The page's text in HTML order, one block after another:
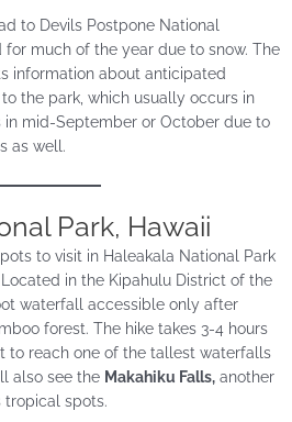
to Devils Postpone National
for much of the year due to snow. The
information about anticipated
the park, which usually occurs in
in mid-September or October due to
as well.
Park, Hawaii
to visit in Haleakala National Park
Located in the Kipahulu District of the
waterfall accessible only after
forest. The hike takes 3-4 hours
to reach one of the tallest waterfalls
also see the Makahiku Falls, another
tropical spots.